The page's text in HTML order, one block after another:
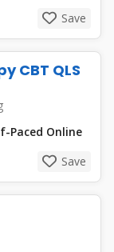
Save
CBT QLS
Paced Online
Save